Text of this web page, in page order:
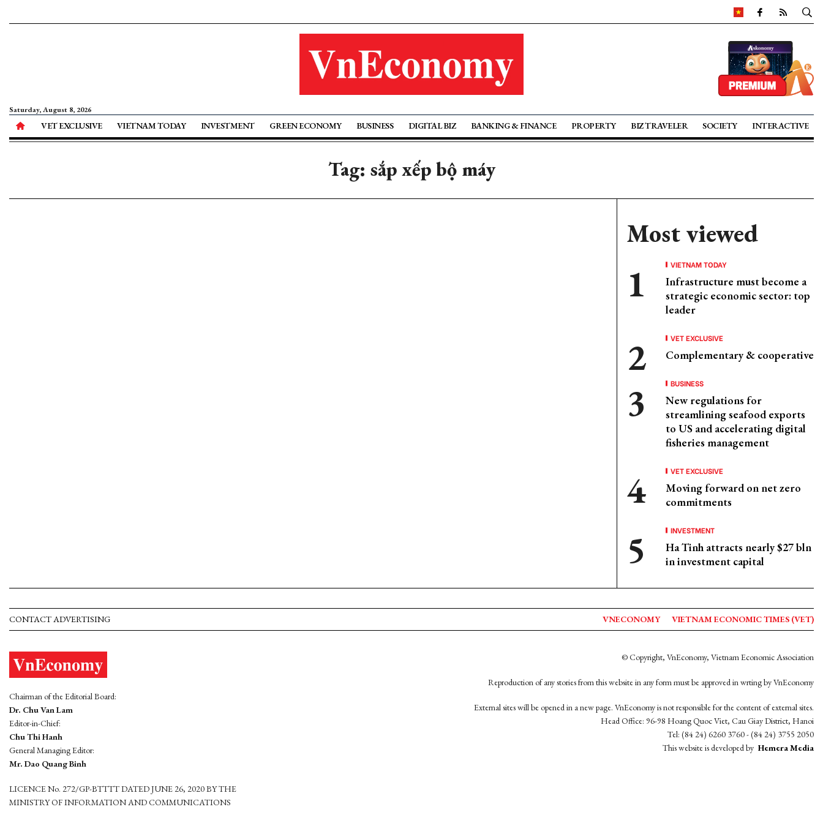
Saturday, August 8, 2026
VET EXCLUSIVE VIETNAM TODAY INVESTMENT GREEN ECONOMY BUSINESS DIGITAL BIZ BANKING & FINANCE PROPERTY BIZ TRAVELER SOCIETY INTERACTIVE
Tag: sắp xếp bộ máy
Most viewed
VIETNAM TODAY
Infrastructure must become a
strategic economic sector: top
leader
VET EXCLUSIVE
Complementary & cooperative
BUSINESS
New regulations for
streamlining seafood exports
to US and accelerating digital
fisheries management
VET EXCLUSIVE
Moving forward on net zero
commitments
INVESTMENT
Ha Tinh attracts nearly $27 bln
in investment capital
CONTACT ADVERTISING VNECONOMY VIETNAM ECONOMIC TIMES (VET)
Chairman of the Editorial Board:
Dr. Chu Van Lam
Editor-in-Chief:
Chu Thi Hanh
General Managing Editor:
Mr. Dao Quang Binh
LICENCE No. 272/GP-BTTTT DATED JUNE 26, 2020 BY THE
MINISTRY OF INFORMATION AND COMMUNICATIONS
© Copyright, VnEconomy, Vietnam Economic Association
Reproduction of any stories from this website in any form must be approved in wrting by VnEconomy
External sites will be opened in a new page. VnEconomy is not responsible for the content of external sites.
Head Office: 96-98 Hoang Quoc Viet, Cau Giay District, Hanoi
Tel: (84 24) 6260 3760 - (84 24) 3755 2050
This website is developed by Hemera Media